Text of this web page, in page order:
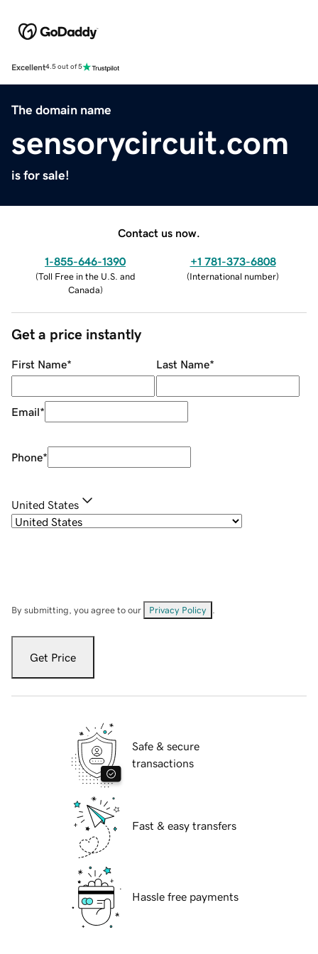
Excellent4.5 out of 5
The domain name
sensorycircuit.com
is for sale!
Contact us now.
1-855-646-1390
(Toll Free in the U.S. and
Canada)
+1 781-373-6808
(International number)
Get a price instantly
First Name* Last Name*
Email*
Phone*
United States
By submitting, you agree to our Privacy Policy
Get Price
Safe & secure
transactions
Fast & easy transfers
Hassle free payments